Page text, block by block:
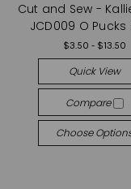
Cut and Sew -
JCD009 O Pucks
$3.50 - $13.50
Quick View
Compare
Choose